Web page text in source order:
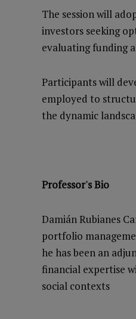
The session will
investors seeking
evaluating funding
Participants will
employed to
the dynamic
Professor's Bio
Damián Rubianes
portfolio
he has been an
financial expertise
social contexts